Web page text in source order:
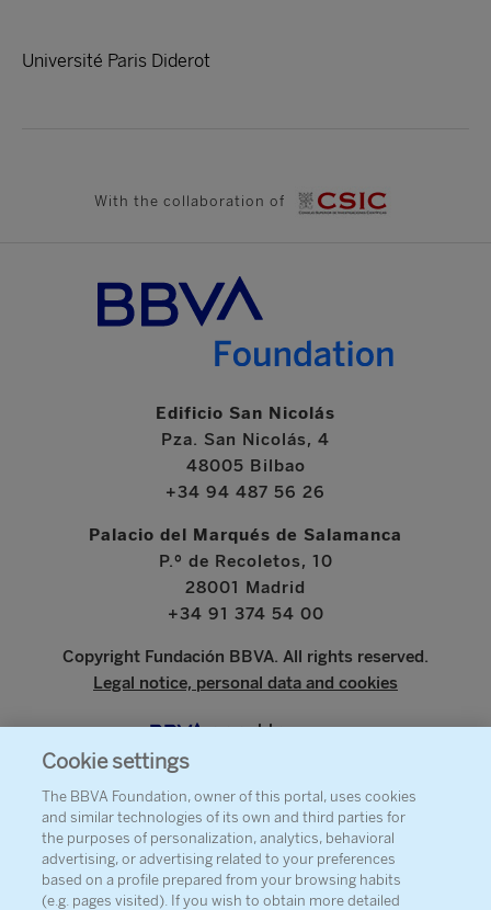
Université Paris Diderot
With the collaboration of
Edificio San Nicolás
Pza. San Nicolás, 4
48005 Bilbao
+34 94 487 56 26
Palacio del Marqués de Salamanca
P.º de Recoletos, 10
28001 Madrid
+34 91 374 54 00
Copyright Fundación BBVA. All rights reserved.
Legal notice, personal data and cookies
www.bbva.com
ABOUT THE FOUNDATION
PRESS
Cookie settings
The BBVA Foundation, owner of this portal, uses cookies
and similar technologies of its own and third parties for
the purposes of personalization, analytics, behavioral
advertising, or advertising related to your preferences
based on a profile prepared from your browsing habits
(e.g. pages visited). If you wish to obtain more detailed